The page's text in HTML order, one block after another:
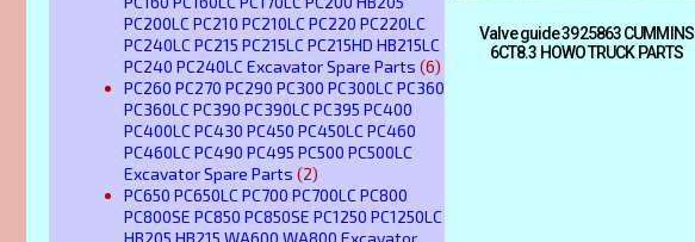
PC200LC PC210 PC210LC PC220 PC220LC
PC240LC PC215 PC215LC PC215HD HB215LC
PC240 PC240LC Excavator Spare Parts (6)
PC260 PC270 PC290 PC300 PC300LC PC360
PC360LC PC390 PC390LC PC395 PC400
PC400LC PC430 PC450 PC450LC PC460
PC460LC PC490 PC495 PC500 PC500LC
Excavator Spare Parts (2)
PC650 PC650LC PC700 PC700LC PC800
PC800SE PC850 PC850SE PC1250 PC1250LC
HB205 HB215 WA600 WA800 Excavator
Valve guide 3925863 CUMMINS
6CT8.3 HOWO TRUCK PARTS